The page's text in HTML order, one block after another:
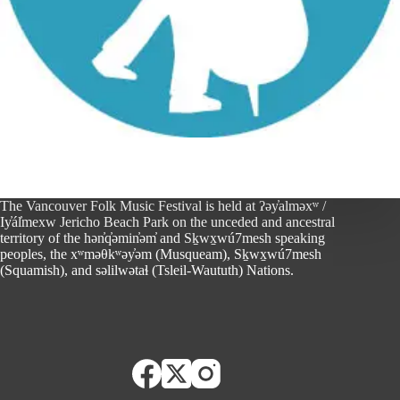
The Vancouver Folk Music Festival is held at ʔəy̓alməxʷ /
Iy̓ál̓mexw Jericho Beach Park on the unceded and ancestral
territory of the hən̓q̓əmin̓əm̓ and Sḵwx̱wú7mesh speaking
peoples, the xʷməθkʷəy̓əm (Musqueam), Sḵwx̱wú7mesh
(Squamish), and səlilwətaɬ (Tsleil-Waututh) Nations.